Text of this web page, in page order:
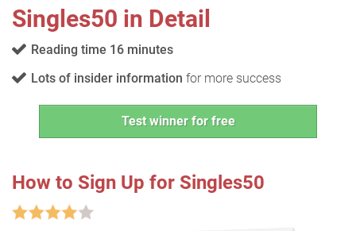
Singles50 in Detail
Reading time 16 minutes
Lots of insider information for more success
Test winner for free
How to Sign Up for Singles50